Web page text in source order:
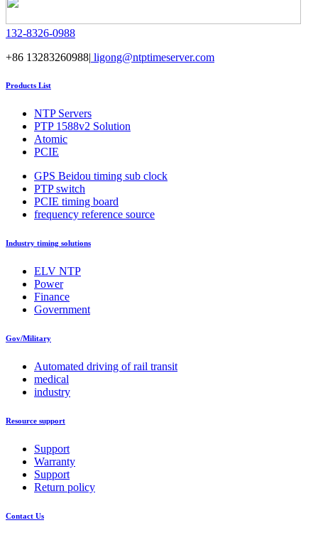
132-8326-0988
+86 13283260988| ligong@ntptimeserver.com
Products List
NTP Servers
PTP 1588v2 Solution
Atomic
PCIE
GPS Beidou timing sub clock
PTP switch
PCIE timing board
frequency reference source
Industry timing solutions
ELV NTP
Power
Finance
Government
Gov/Military
Automated driving of rail transit
medical
industry
Resource support
Support
Warranty
Support
Return policy
Contact Us